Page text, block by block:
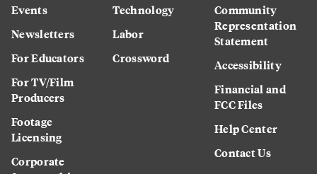
Events
Newsletters
For Educators
For TV/Film
Producers
Footage
Licensing
Corporate
Technology
Labor
Crossword
Community
Representation
Statement
Accessibility
Financial and
FCC Files
Help Center
Contact Us